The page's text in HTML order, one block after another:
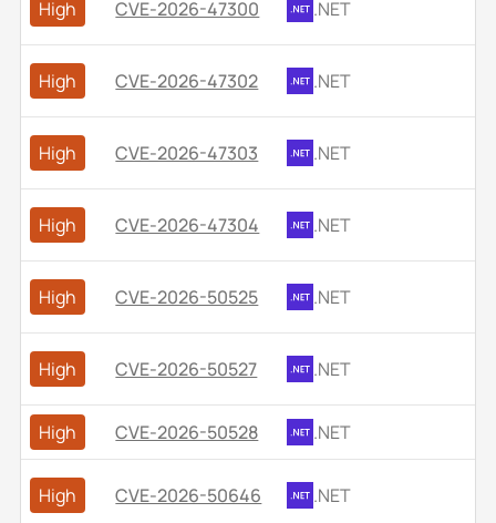
High CVE-2026-47300 .NET
High CVE-2026-47302 .NET
High CVE-2026-47303 .NET
High CVE-2026-47304 .NET
High CVE-2026-50525 .NET
High CVE-2026-50527 .NET
High CVE-2026-50528 .NET
High CVE-2026-50646 .NET